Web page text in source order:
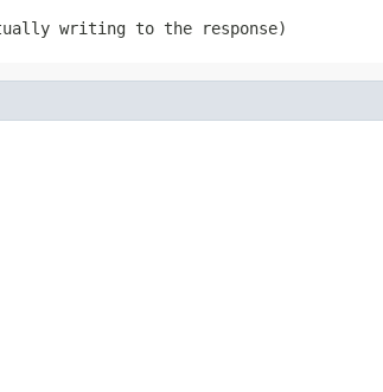
writing to the response)